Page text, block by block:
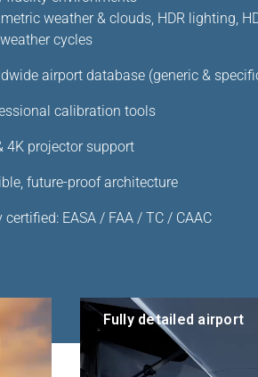
weather & clouds, HDR lighting,
cycles
airport database (generic &
calibration tools
4K projector support
future-proof architecture
certified: EASA / FAA / TC / CAAC
Fully detailed airport